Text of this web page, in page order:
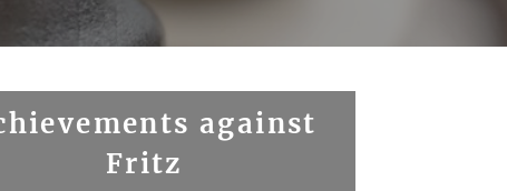
against
Fritz